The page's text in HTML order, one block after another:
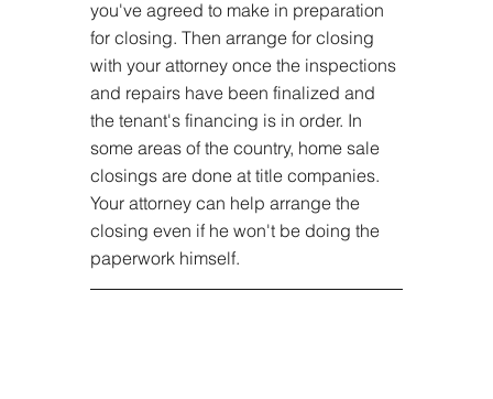
you've agreed to make in preparation
for closing. Then arrange for closing
with your attorney once the inspections
and repairs have been finalized and
the tenant's financing is in order. In
some areas of the country, home sale
closings are done at title companies.
Your attorney can help arrange the
closing even if he won't be doing the
paperwork himself.